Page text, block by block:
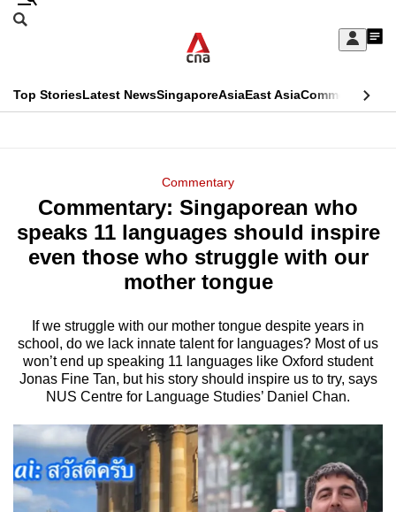
Skip
Sign
My
menu
Search
CNAR
Top StoriesLatest NewsSingaporeAsiaEast AsiaCommentary
Menu
Commentary
Commentary: Singaporean who
speaks 11 languages should inspire
even those who struggle with our
mother tongue
If we struggle with our mother tongue despite years in
school, do we lack innate talent for languages? Most of us
won’t end up speaking 11 languages like Oxford student
Jonas Fine Tan, but his story should inspire us to try, says
NUS Centre for Language Studies’ Daniel Chan.
This
longer
supported
know
it's
a
hassle
switch
browsers
but
we